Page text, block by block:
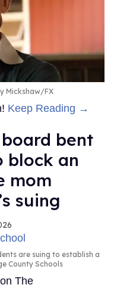
Mickshaw/FX
Keep Reading →
bent
block an
mom
suing
are suing to establish a
County Schools
The